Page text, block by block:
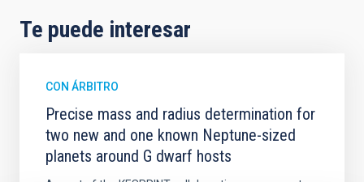
Te puede interesar
CON ÁRBITRO
Precise mass and radius determination for
two new and one known Neptune-sized
planets around G dwarf hosts